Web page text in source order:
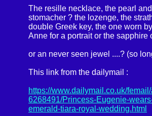
The resille necklace, the pearl
stomacher ? the lozenge, the
double Greek key, the one worn
Anne for a portrait or the sapphire
or an never seen jewel ....? (so
This link from the dailymail :
https://www.dailymail.co.uk/
6268491/Princess-Eugenie-
emerald-tiara-royal-wedding.html